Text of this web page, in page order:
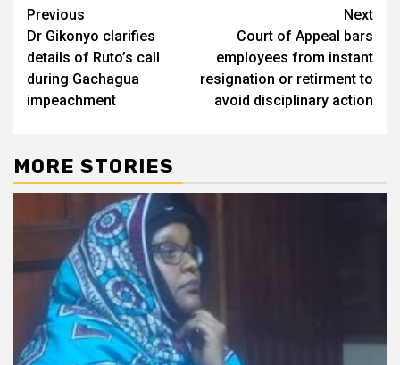
Post
navigation
Previous
Dr Gikonyo clarifies
details of Ruto’s call
during Gachagua
impeachment
Next
Court of Appeal bars
employees from instant
resignation or retirment to
avoid disciplinary action
MORE STORIES